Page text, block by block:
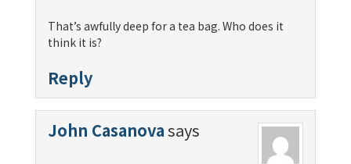
That’s awfully deep for a tea bag. Who does it
think it is?
Reply
John Casanovasays